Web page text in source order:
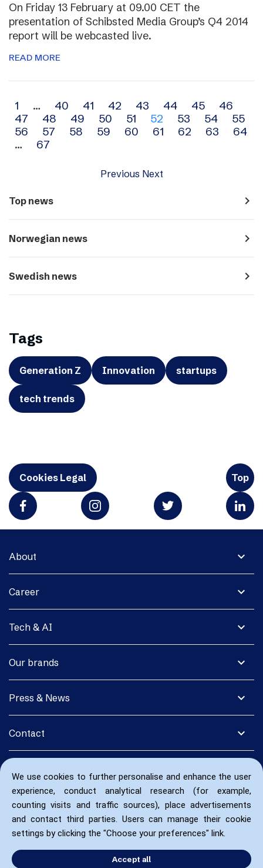
We use cookies to further personalise and enhance the user
experience, conduct analytical research (for example,
counting visits and traffic sources), place advertisements
and contact third parties. Users can manage their cookie
settings by clicking the "Choose your preferences" link.
Accept all
On Friday 13 February at 09.00 CET the
presentation of Schibsted Media Group’s Q4 2014
report will be webcasted live.
READ MORE
Archive
navigation
1 … 40 41 42 43 44 45
46
47
48 49 50 51 52 53 54
55
56
57 58 59 60 61 62 63
64
…
67
Previous Next
Top news navigate_next
Norwegian news navigate_next
Swedish news navigate_next
Tags
Generation Z Innovation startups
tech trends
Cookies Legal Top
expand_more
About
expand_more
Career
expand_more
Tech & AI
expand_more
Our brands
expand_more
Press & News
expand_more
Contact